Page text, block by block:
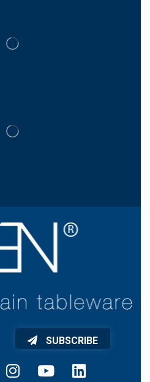
SUBSCRIBE